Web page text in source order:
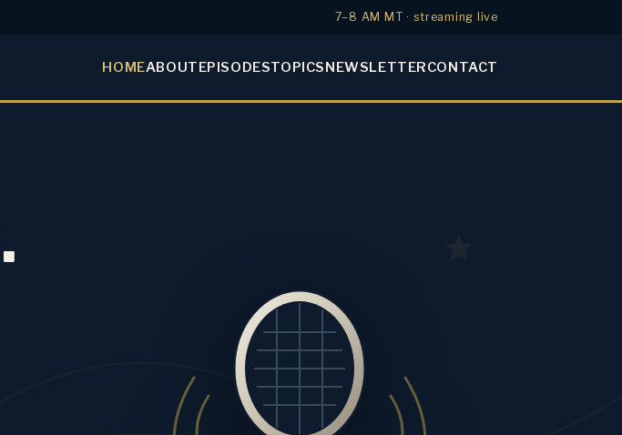
7–8 AM MT · streaming live
HOMEABOUTEPISODESTOPICSNEWSLETTERCONTACT
.